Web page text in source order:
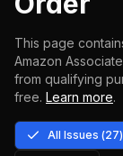
This page
Amazon
from qualifying
free. Learn more.
All Issues (27)